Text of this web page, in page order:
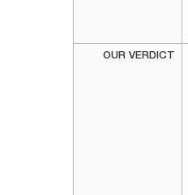
OUR VERDICT